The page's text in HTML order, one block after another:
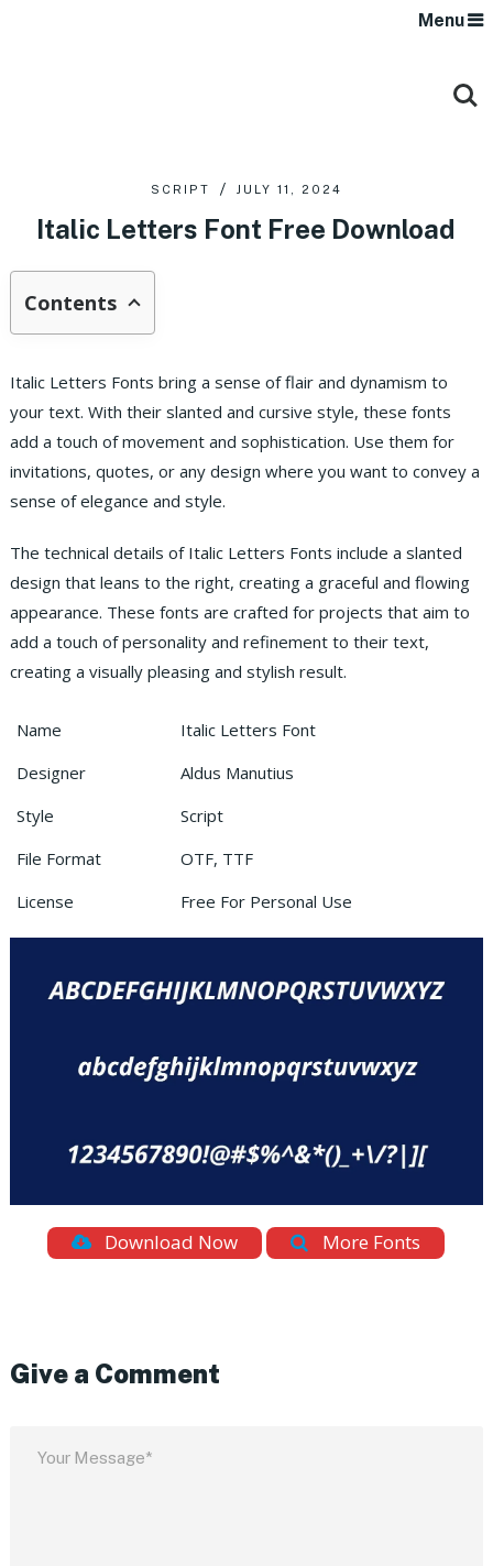
Menu
SCRIPT JULY 11, 2024
Italic Letters Font Free Download
Contents
Italic Letters Fonts bring a sense of flair and dynamism to
your text. With their slanted and cursive style, these fonts
add a touch of movement and sophistication. Use them for
invitations, quotes, or any design where you want to convey a
sense of elegance and style.
The technical details of Italic Letters Fonts include a slanted
design that leans to the right, creating a graceful and flowing
appearance. These fonts are crafted for projects that aim to
add a touch of personality and refinement to their text,
creating a visually pleasing and stylish result.
Name
Italic Letters Font
Designer
Aldus Manutius
Style
Script
File Format
OTF, TTF
License
Free For Personal Use
Download Now More Fonts
Give a Comment